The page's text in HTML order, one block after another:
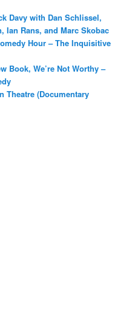
Davy with Dan Schlissel,
Ian Rans, and Marc Skobac
Hour – The Inquisitive
Book, We’re Not Worthy –
Theatre (Documentary